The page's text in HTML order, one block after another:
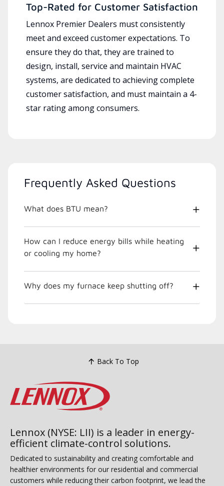
Top-Rated for Customer Satisfaction
Lennox Premier Dealers must consistently
meet and exceed customer expectations. To
ensure they do that, they are trained to
design, install, service and maintain HVAC
systems, are dedicated to achieving complete
customer satisfaction, and must maintain a 4-
star rating among consumers.
Frequently Asked Questions
What does BTU mean?
How can I reduce energy bills while heating
or cooling my home?
Why does my furnace keep shutting off?
Back To Top
Lennox (NYSE: LII) is a leader in energy-
efficient climate-control solutions.
Dedicated to sustainability and creating comfortable and
healthier environments for our residential and commercial
customers while reducing their carbon footprint, we lead the